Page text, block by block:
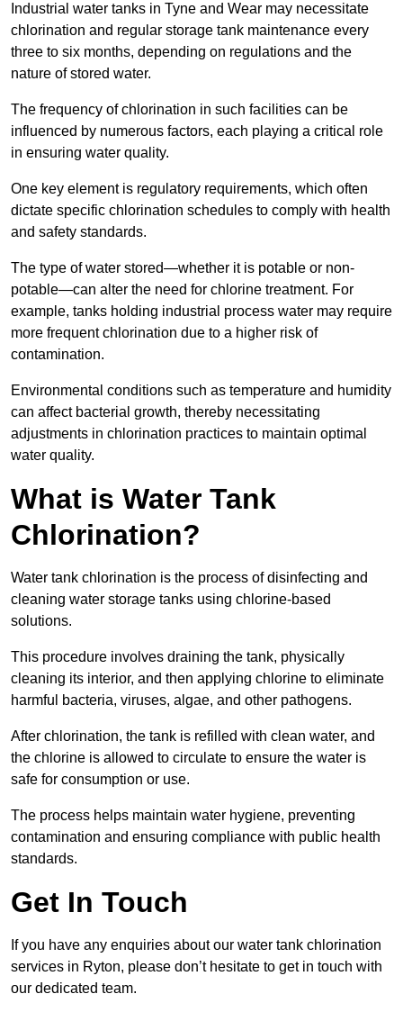
Industrial water tanks in Tyne and Wear may necessitate
chlorination and regular storage tank maintenance every
three to six months, depending on regulations and the
nature of stored water.
The frequency of chlorination in such facilities can be
influenced by numerous factors, each playing a critical role
in ensuring water quality.
One key element is regulatory requirements, which often
dictate specific chlorination schedules to comply with health
and safety standards.
The type of water stored—whether it is potable or non-
potable—can alter the need for chlorine treatment. For
example, tanks holding industrial process water may require
more frequent chlorination due to a higher risk of
contamination.
Environmental conditions such as temperature and humidity
can affect bacterial growth, thereby necessitating
adjustments in chlorination practices to maintain optimal
water quality.
What is Water Tank
Chlorination?
Water tank chlorination is the process of disinfecting and
cleaning water storage tanks using chlorine-based
solutions.
This procedure involves draining the tank, physically
cleaning its interior, and then applying chlorine to eliminate
harmful bacteria, viruses, algae, and other pathogens.
After chlorination, the tank is refilled with clean water, and
the chlorine is allowed to circulate to ensure the water is
safe for consumption or use.
The process helps maintain water hygiene, preventing
contamination and ensuring compliance with public health
standards.
Get In Touch
If you have any enquiries about our water tank chlorination
services in Ryton, please don’t hesitate to get in touch with
our dedicated team.